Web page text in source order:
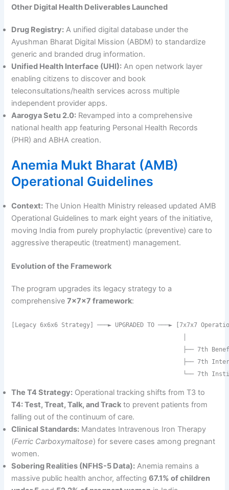
Other Digital Health Deliverables Launched
Drug Registry: A unified digital database under the
Ayushman Bharat Digital Mission (ABDM) to standardize
generic and branded drug information.
Unified Health Interface (UHI): An open network layer
enabling citizens to discover and book
teleconsultations/health services across multiple
independent provider apps.
Aarogya Setu 2.0: Revamped into a comprehensive
national health app featuring Personal Health Records
(PHR) and ABHA creation.
Anemia Mukt Bharat (AMB)
Operational Guidelines
Context: The Union Health Ministry released updated AMB
Operational Guidelines to mark eight years of the initiative,
moving India from purely prophylactic (preventive) care to
aggressive therapeutic (treatment) management.
Evolution of the Framework
The program upgrades its legacy strategy to a
comprehensive7x7x7 framework:
[Legacy 6x6x6 Strategy] ───► UPGRADED TO ───► [7x7x7
├── 7th
├── 7th
The T4 Strategy: Operational tracking shifts from T3 to
T4: Test, Treat, Talk, and Track to prevent patients from
falling out of the continuum of care.
Clinical Standards: Mandates Intravenous Iron Therapy
(Ferric Carboxymaltose) for severe cases among pregnant
women.
Sobering Realities (NFHS-5 Data): Anemia remains a
massive public health anchor, affecting67.1% of children